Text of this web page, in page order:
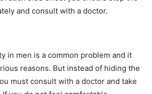
and consult with a doctor.
in men is a common problem and it
reasons. But instead of hiding the
must consult with a doctor and take